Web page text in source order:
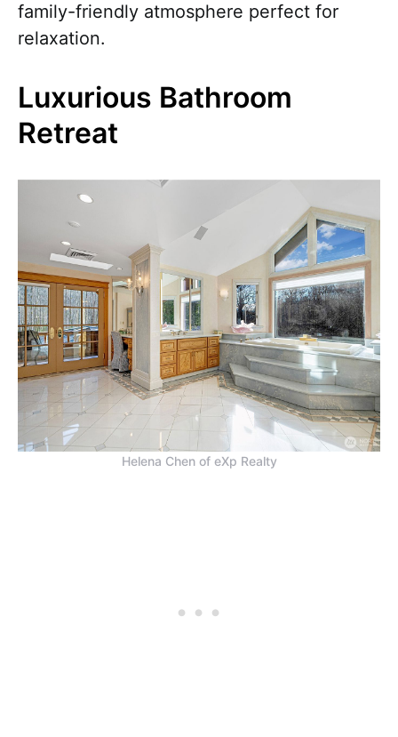
family-friendly atmosphere perfect for
relaxation.
Luxurious Bathroom
Retreat
Helena Chen of eXp Realty